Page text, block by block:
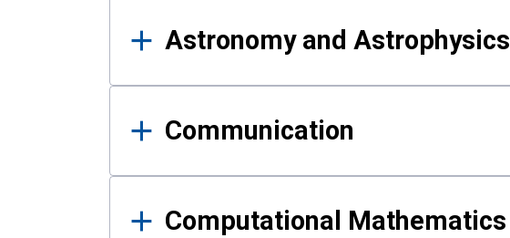
Astronomy and Astrophysics
Communication
Computational Mathematics